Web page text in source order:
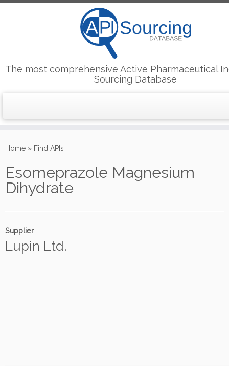
to
The most comprehensive Active Pharmaceutical
Sourcing Database
Home » Find APIs
Esomeprazole Magnesium
Dihydrate
Supplier
Lupin Ltd.